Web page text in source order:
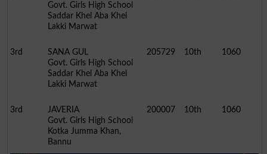
Govt. Girls High School
Saddar Khel Aba Khel
Lakki Marwat
3rd
SANA GUL
Govt. Girls High School
Saddar Khel Aba Khel
Lakki Marwat
205729 10th 1060
3rd
JAVERIA
Govt. Girls High School
Kotka Jumma Khan,
Bannu
200007 10th 1060